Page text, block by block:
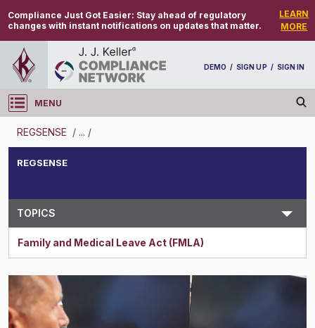
Compliance Just Got Easier: Stay ahead of regulatory
changes with instant notifications on updates that matter.
LEARN
MORE
DEMO / SIGN UP / SIGN IN
MENU
Log in
REGSENSE / ... /
Topic Search
REGSENSE
TOPICS
Family and Medical Leave Act (FMLA)